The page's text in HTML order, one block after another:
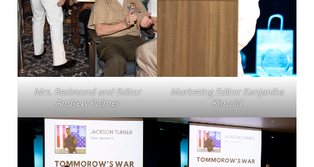
Mrs. Redmond and Editor
Andrew Palmer
Marketing Editor Kanjanika
Kincaid